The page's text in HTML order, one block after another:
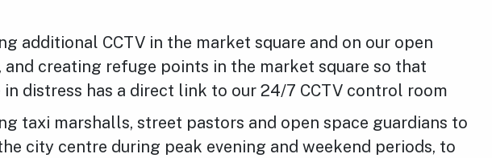
additional CCTV in the market square and on our open
and creating refuge points in the market square so that
in distress has a direct link to our 24/7 CCTV control room
taxi marshalls, street pastors and open space guardians to
city centre during peak evening and weekend periods, to